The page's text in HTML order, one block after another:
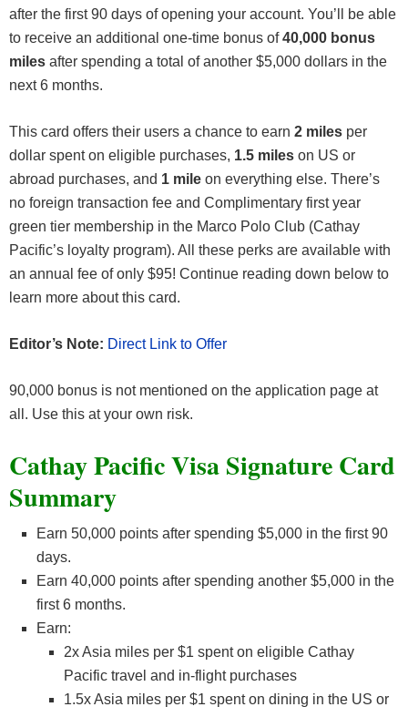
after the first 90 days of opening your account. You’ll be able
to receive an additional one-time bonus of40,000 bonus
miles after spending a total of another $5,000 dollars in the
next 6 months.
This card offers their users a chance to earn 2 miles per
dollar spent on eligible purchases, 1.5 miles on US or
abroad purchases, and 1 mile on everything else. There’s
no foreign transaction fee and Complimentary first year
green tier membership in the Marco Polo Club (Cathay
Pacific’s loyalty program). All these perks are available with
an annual fee of only $95! Continue reading down below to
learn more about this card.
Editor’s Note: Direct Link to Offer
90,000 bonus is not mentioned on the application page at
all. Use this at your own risk.
Cathay Pacific Visa Signature Card
Summary
Earn 50,000 points after spending $5,000 in the first 90
days.
Earn 40,000 points after spending another $5,000 in the
first 6 months.
Earn:
2x Asia miles per $1 spent on eligible Cathay
Pacific travel and in-flight purchases
1.5x Asia miles per $1 spent on dining in the US or